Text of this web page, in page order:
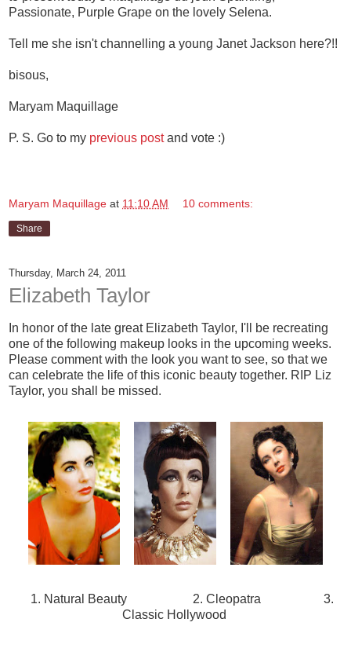
Passionate, Purple Grape on the lovely Selena.
Tell me she isn't channelling a young Janet Jackson here?!!
bisous,
Maryam Maquillage
P. S. Go to my previous postand vote :)
Maryam Maquillage at 11:10 AM 10 comments:
Share
Thursday, March 24, 2011
Elizabeth Taylor
In honor of the late great Elizabeth Taylor, I'll be recreating
one of the following makeup looks in the upcoming weeks.
Please comment with the look you want to see, so that we
can celebrate the life of this iconic beauty together. RIP Liz
Taylor, you shall be missed.
1. Natural Beauty 2. Cleopatra 3.
Classic Hollywood